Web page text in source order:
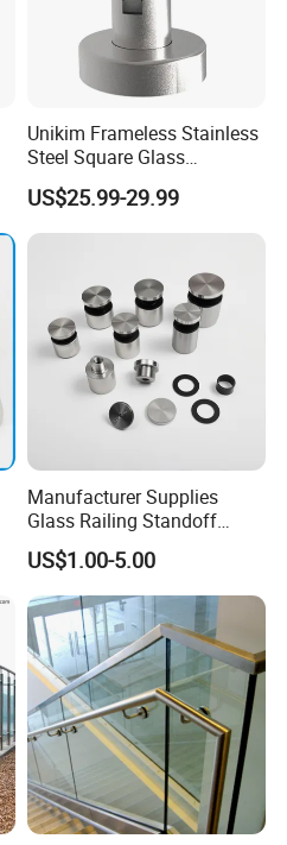
Unikim Frameless Stainless
Steel Square Glass
Swimming Pool Fence
Balustrade Spigot
US$25.99-29.99
Manufacturer Supplies
Glass Railing Standoff
Stainless Steel Screws
US$1.00-5.00